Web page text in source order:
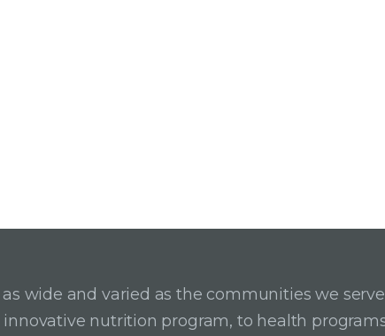
wide and varied as the communities we
nutrition program, to health